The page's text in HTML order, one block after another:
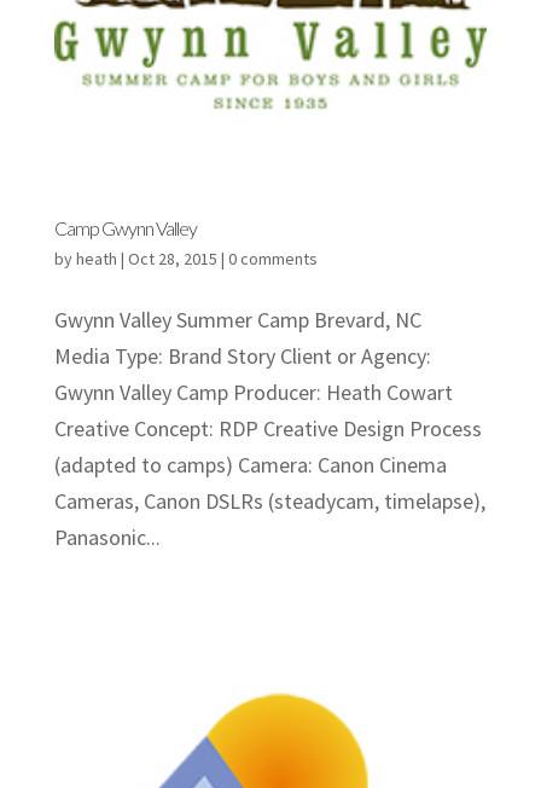
Camp Gwynn Valley
byheath | Oct 28, 2015 | 0 comments
Gwynn Valley Summer Camp Brevard, NC
Media Type: Brand Story Client or Agency:
Gwynn Valley Camp Producer: Heath Cowart
Creative Concept: RDP Creative Design Process
(adapted to camps) Camera: Canon Cinema
Cameras, Canon DSLRs (steadycam, timelapse),
Panasonic...